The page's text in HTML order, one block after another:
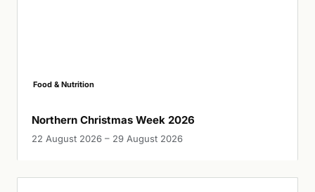
Food & Nutrition
Northern Christmas Week 2026
22 August 2026 – 29 August 2026